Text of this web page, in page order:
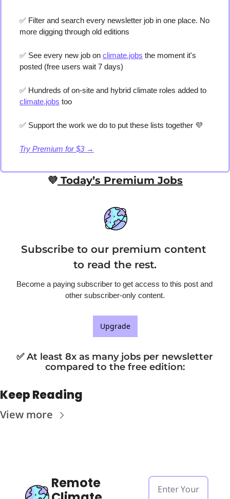
✅ Filter and search every newsletter job in one place. No
more digging through old editions
✅ See every new job on climate.jobs the moment it's
posted (free users wait 7 days)
✅
climate.jobs too
✅ Support the work we do to put these lists together 💜
Try Premium for $3 →
💜 Today’s Premium Jobs
Subscribe to our premium content
to read the rest.
Become a paying subscriber to get access to this post and
other subscriber-only content.
Upgrade
✅ At least 8x as many jobs per newsletter
compared to the free edition:
Keep Reading
View more
Remote